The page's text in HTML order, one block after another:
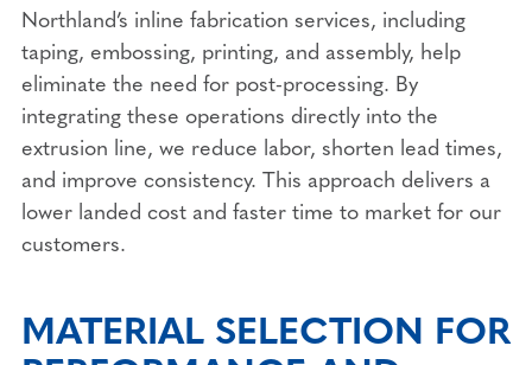
Northland’s inline fabrication services, including
taping, embossing, printing, and assembly, help
eliminate the need for post-processing. By
integrating these operations directly into the
extrusion line, we reduce labor, shorten lead times,
and improve consistency. This approach delivers a
lower landed cost and faster time to market for our
customers.
MATERIAL SELECTION FOR